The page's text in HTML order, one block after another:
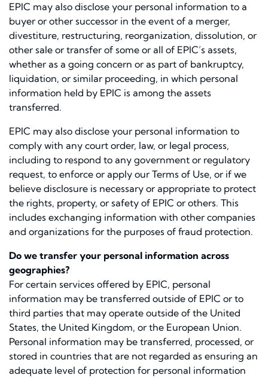
EPIC may also disclose your personal information to a
buyer or other successor in the event of a merger,
divestiture, restructuring, reorganization, dissolution, or
other sale or transfer of some or all of EPIC’s assets,
whether as a going concern or as part of bankruptcy,
liquidation, or similar proceeding, in which personal
information held by EPIC is among the assets
transferred.
EPIC may also disclose your personal information to
comply with any court order, law, or legal process,
including to respond to any government or regulatory
request, to enforce or apply our Terms of Use, or if we
believe disclosure is necessary or appropriate to protect
the rights, property, or safety of EPIC or others. This
includes exchanging information with other companies
and organizations for the purposes of fraud protection.
Do we transfer your personal information across
geographies?
For certain services offered by EPIC, personal
information may be transferred outside of EPIC or to
third parties that may operate outside of the United
States, the United Kingdom, or the European Union.
Personal information may be transferred, processed, or
stored in countries that are not regarded as ensuring an
adequate level of protection for personal information